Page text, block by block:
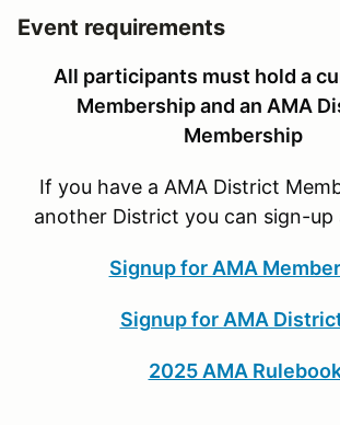
Event requirements
All participants must hold a
Membership and an AMA
Membership
If you have a AMA District
another District you can sign-up
Signup for AMA
Signup for AMA
2025 AMA